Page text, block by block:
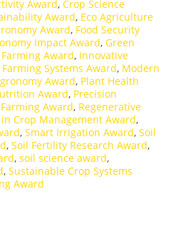
Award, Crop Science
Award, Eco Agriculture
Award, Food Security
Impact Award, Green
Award, Innovative
Systems Award, Modern
Award, Plant Health
Award, Precision
Award, Regenerative
in Crop Management Award,
, Smart Irrigation Award, Soil
, Soil Fertility Research Award,
, soil science award,
, Sustainable Crop Systems
Award